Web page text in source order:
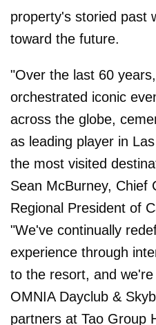
property's storied past
toward the future.
"Over the last 60
orchestrated iconic
across the globe,
as leading player in
the most visited
Sean McBurney, Chief
Regional President of
"We've continually
experience through
to the resort, and
OMNIA Dayclub &
partners at Tao Group